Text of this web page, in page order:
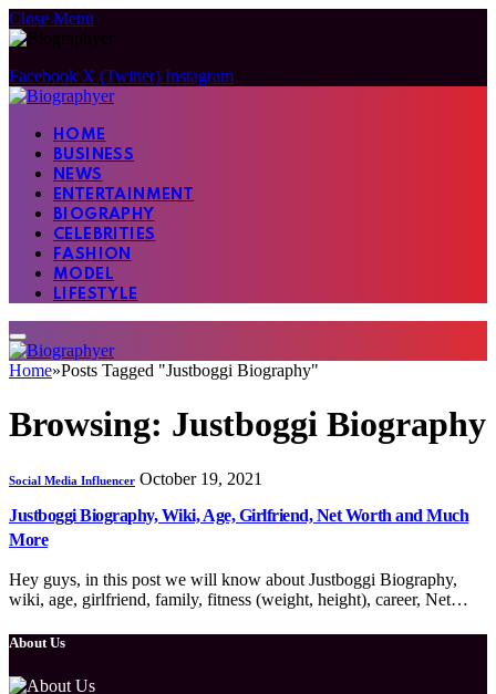
Close Menu
Facebook X (Twitter) Instagram
HOME
BUSINESS
NEWS
ENTERTAINMENT
BIOGRAPHY
CELEBRITIES
FASHION
MODEL
LIFESTYLE
Home»Posts Tagged "Justboggi Biography"
Browsing: Justboggi Biography
Social Media Influencer October 19, 2021
Justboggi Biography, Wiki, Age, Girlfriend, Net Worth and Much
More
Hey guys, in this post we will know about Justboggi Biography,
wiki, age, girlfriend, family, fitness (weight, height), career, Net…
About Us